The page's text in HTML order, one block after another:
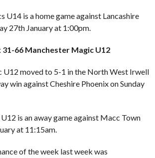
U14 is a home game against Lancashire
27th January at 1:00pm.
31-66 Manchester Magic U12
U12 moved to 5-1 in the North West Irwell
win against Cheshire Phoenix on Sunday
is an away game against Macc Town
at 11:15am.
of the week last week was